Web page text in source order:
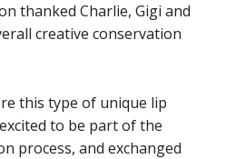
thanked Charlie, Gigi and
creative conservation
this type of unique lip
to be part of the
process, and exchanged